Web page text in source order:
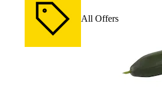
All Offers